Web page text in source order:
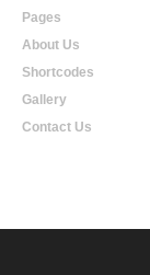
Pages
About Us
Shortcodes
Gallery
Contact Us